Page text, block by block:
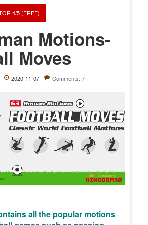
4/5 (FREE)
Motions-
Moves
2020-11-07 Comments: 7
all the popular motions